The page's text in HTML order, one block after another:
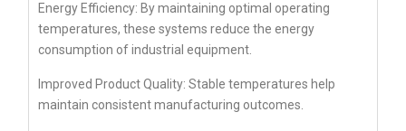
Energy Efficiency: By maintaining optimal operating
temperatures, these systems reduce the energy
consumption of industrial equipment.
Improved Product Quality: Stable temperatures help
maintain consistent manufacturing outcomes.